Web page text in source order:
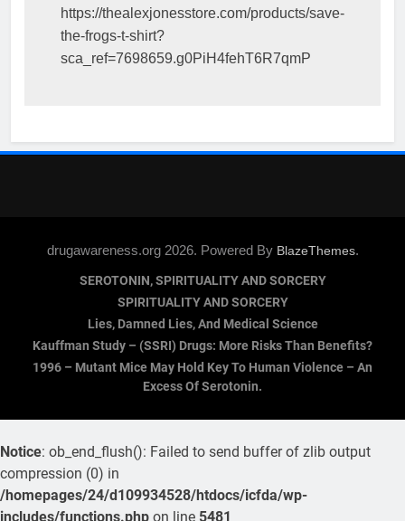
https://thealexjonesstore.com/products/save-
the-frogs-t-shirt?
sca_ref=7698659.g0PiH4fehT6R7qmP
drugawareness.org 2026. Powered By BlazeThemes.
SEROTONIN, SPIRITUALITY AND SORCERY
SPIRITUALITY AND SORCERY
Lies, Damned Lies, And Medical Science
Kauffman Study – (SSRI) Drugs: More Risks Than Benefits?
1996 – Mutant Mice May Hold Key To Human Violence – An
Excess Of Serotonin.
Notice: ob_end_flush(): Failed to send buffer of zlib output
compression (0) in
/homepages/24/d109934528/htdocs/icfda/wp-
includes/functions.php on line 5481